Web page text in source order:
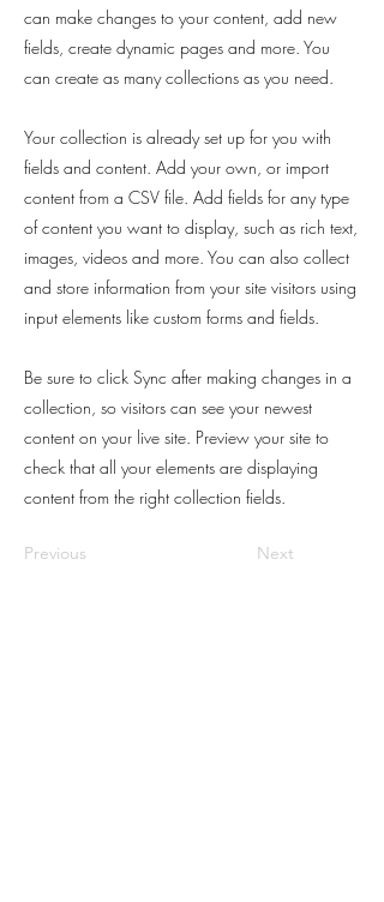
can make changes to your content, add new
fields, create dynamic pages and more. You
can create as many collections as you need.
Your collection is already set up for you with
fields and content. Add your own, or import
content from a CSV file. Add fields for any type
of content you want to display, such as rich text,
images, videos and more. You can also collect
and store information from your site visitors using
input elements like custom forms and fields.
Be sure to click Sync after making changes in a
collection, so visitors can see your newest
content on your live site. Preview your site to
check that all your elements are displaying
content from the right collection fields.
Previous Next